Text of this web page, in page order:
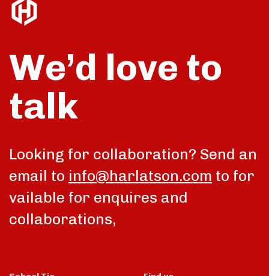
We’d love to
talk
Looking for collaboration? Send an
email to info@harlatson.com to for
vailable for enquires and
collaborations,